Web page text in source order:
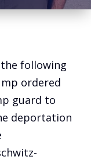
the following
ordered
guard to
deportation